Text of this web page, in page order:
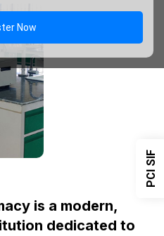
Now
is a modern,
dedicated to
PCI SIF